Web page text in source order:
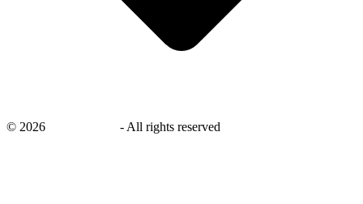
© 2026 - All rights reserved